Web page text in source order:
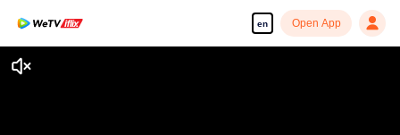
en Open App